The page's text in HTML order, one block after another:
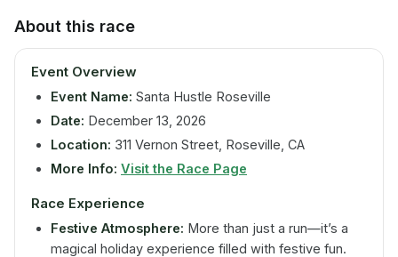
About this race
Event Overview
Event Name: Santa Hustle Roseville
Date: December 13, 2026
Location: 311 Vernon Street, Roseville, CA
More Info: Visit the Race Page
Race Experience
Festive Atmosphere: More than just a run—it’s a
magical holiday experience filled with festive fun.